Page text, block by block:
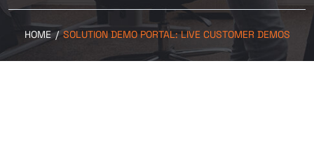
HOME / SOLUTION DEMO PORTAL: LIVE CUSTOMER DEMOS